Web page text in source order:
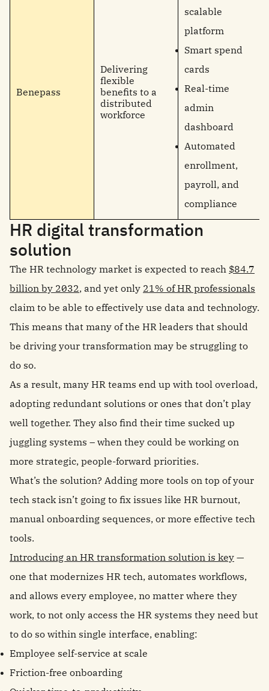
Benepass
Delivering
flexible
benefits to a
distributed
workforce
scalable
platform
Smart spend
cards
Real-time
admin
dashboard
Automated
enrollment,
payroll, and
compliance
HR digital transformation
solution
The HR technology market is expected to reach $84.7
billion by 2032, and yet only 21% of HR professionals
claim to be able to effectively use data and technology.
This means that many of the HR leaders that should
be driving your transformation may be struggling to
do so.
As a result, many HR teams end up with tool overload,
adopting redundant solutions or ones that don’t play
well together. They also find their time sucked up
juggling systems – when they could be working on
more strategic, people-forward priorities.
What’s the solution? Adding more tools on top of your
tech stack isn’t going to fix issues like HR burnout,
manual onboarding sequences, or more effective tech
tools.
Introducing an HR transformation solution is key —
one that modernizes HR tech, automates workflows,
and allows every employee, no matter where they
work, to not only access the HR systems they need but
to do so within single interface, enabling:
Employee self-service at scale
Friction-free onboarding